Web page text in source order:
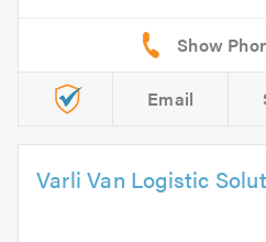
Email
Varli Van Logistic